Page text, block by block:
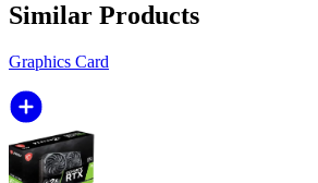
Similar Products
Graphics Card